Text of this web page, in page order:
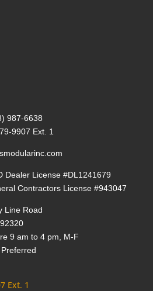
987-6638
9907 Ext. 1
Dealer License #DL1241679
Contractors License #943047
Line Road
9 am to 4 pm, M-F
Ext. 1